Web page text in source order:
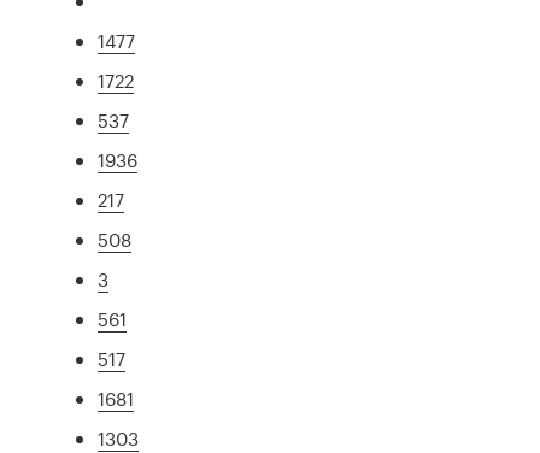
1477
1722
537
1936
217
508
3
561
517
1681
1303